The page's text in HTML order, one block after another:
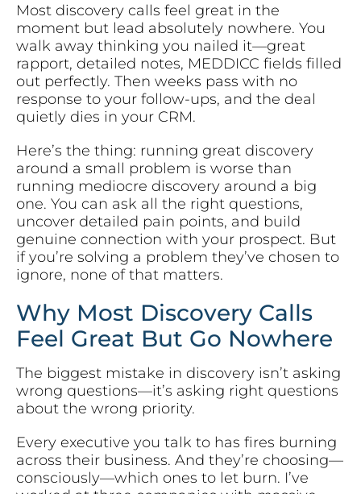
Most discovery calls feel great in the
moment but lead absolutely nowhere. You
walk away thinking you nailed it—great
rapport, detailed notes, MEDDICC fields filled
out perfectly. Then weeks pass with no
response to your follow-ups, and the deal
quietly dies in your CRM.
Here’s the thing: running great discovery
around a small problem is worse than
running mediocre discovery around a big
one. You can ask all the right questions,
uncover detailed pain points, and build
genuine connection with your prospect. But
if you’re solving a problem they’ve chosen to
ignore, none of that matters.
Why Most Discovery Calls
Feel Great But Go Nowhere
The biggest mistake in discovery isn’t asking
wrong questions—it’s asking right questions
about the wrong priority.
Every executive you talk to has fires burning
across their business. And they’re choosing—
consciously—which ones to let burn. I’ve